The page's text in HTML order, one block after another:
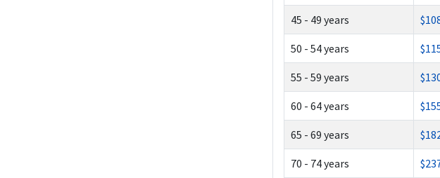
45 - 49 years
50 - 54 years
55 - 59 years
60 - 64 years
65 - 69 years
70 - 74 years